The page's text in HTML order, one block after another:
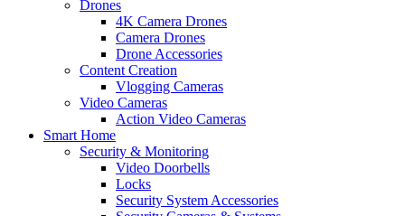
Drones
4K Camera Drones
Camera Drones
Drone Accessories
Content Creation
Vlogging Cameras
Video Cameras
Action Video Cameras
Smart Home
Security & Monitoring
Video Doorbells
Locks
Security System Accessories